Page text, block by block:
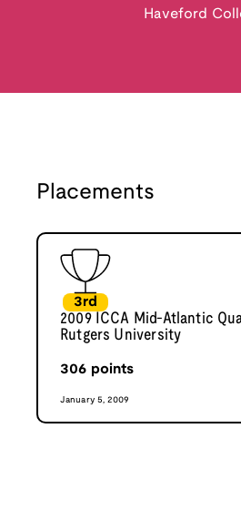
Haveford
Placements
3rd
2009 ICCA Mid-Atlantic
Rutgers University
306 points
January 5, 2009